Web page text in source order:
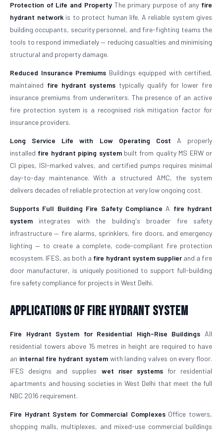
Protection of Life and PropertyThe primary purpose of any fire
hydrant networkis to protect human life. A reliable system gives
building occupants, security personnel, and fire-fighting teams the
tools to respond immediately — reducing casualties and minimising
structural and property damage.
Reduced Insurance Premiums Buildings equipped with certified,
maintained fire hydrant systems typically qualify for lower fire
insurance premiums from underwriters. The presence of an active
fire protection system is a recognised risk mitigation factor for
insurance providers.
Long Service Life with Low Operating Cost A properly
installed fire hydrant piping systembuilt from quality MS ERW or
CI pipes, ISI-marked valves, and certified pumps requires minimal
day-to-day maintenance. With a structured AMC, the system
delivers decades of reliable protection at very low ongoing cost.
Supports Full Building Fire Safety Compliance A fire hydrant
system integrates with the building's broader fire safety
infrastructure — fire alarms, sprinklers, fire doors, and emergency
lighting — to create a complete, code-compliant fire protection
ecosystem. IFES, as both a fire hydrant system supplierand a fire
door manufacturer, is uniquely positioned to support full-building
fire safety compliance for projects in West Delhi.
Applications of Fire Hydrant System
Fire Hydrant System for Residential High-Rise Buildings All
residential towers above 15 metres in height are required to have
an internal fire hydrant systemwith landing valves on every floor.
IFES designs and supplies wet riser systemsfor residential
apartments and housing societies in West Delhi that meet the full
NBC 2016 requirement.
Fire Hydrant System for Commercial ComplexesOffice towers,
shopping malls, multiplexes, and mixed-use commercial buildings